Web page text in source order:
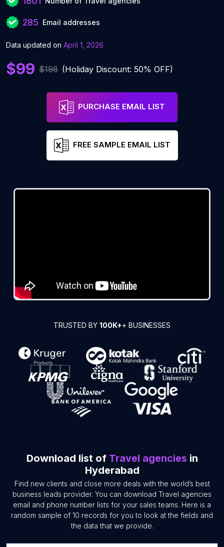
285 Email addresses
Data updated on April 1, 2026
$99 $198 (Holiday Discount: 50% OFF)
PURCHASE EMAIL LIST
FREE SAMPLE EMAIL LIST
TRUSTED BY 100K++ BUSINESSES
Download list of Travel agencies in
Hyderabad
Find new clients and close more deals with the world’s best
business leads provider. You can download Travel agencies
email and phone number lists for your sales teams. Here is a
random sample of 10 records for you to look at the fields and
the data that we provide.